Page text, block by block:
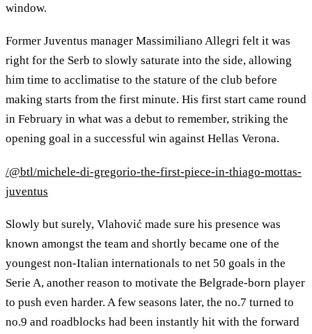
window.
Former Juventus manager Massimiliano Allegri felt it was
right for the Serb to slowly saturate into the side, allowing
him time to acclimatise to the stature of the club before
making starts from the first minute. His first start came round
in February in what was a debut to remember, striking the
opening goal in a successful win against Hellas Verona.
/@btl/michele-di-gregorio-the-first-piece-in-thiago-mottas-
juventus
Slowly but surely, Vlahović made sure his presence was
known amongst the team and shortly became one of the
youngest non-Italian internationals to net 50 goals in the
Serie A, another reason to motivate the Belgrade-born player
to push even harder. A few seasons later, the no.7 turned to
no.9 and roadblocks had been instantly hit with the forward